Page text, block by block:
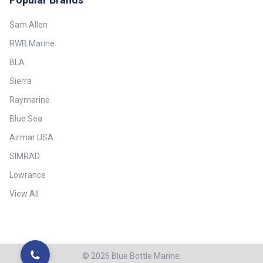
Sam Allen
RWB Marine
BLA
Sierra
Raymarine
Blue Sea
Airmar USA
SIMRAD
Lowrance
View All
© 2026 Blue Bottle Marine.